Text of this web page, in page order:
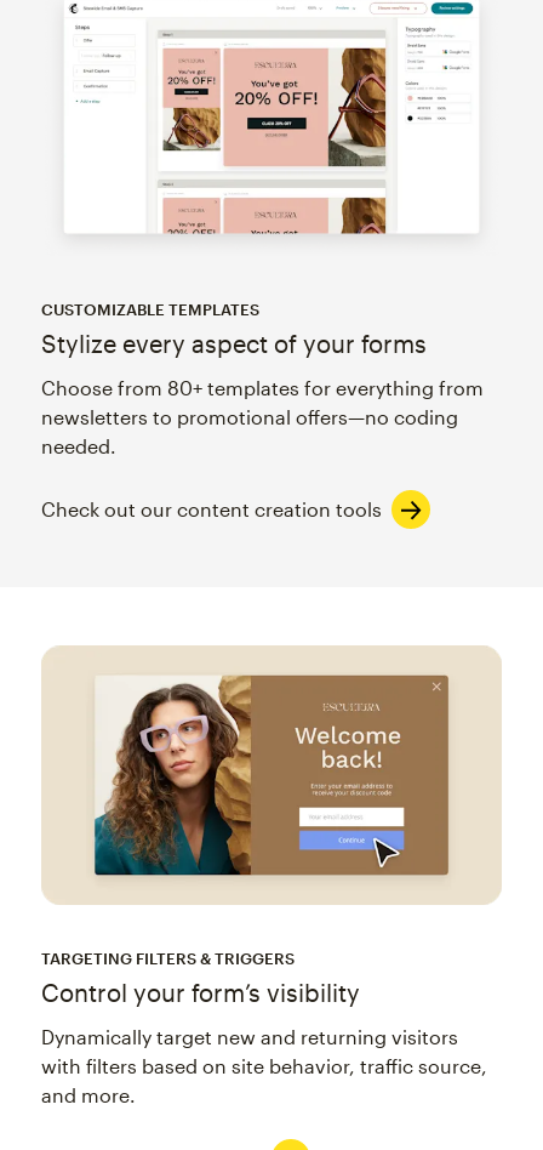
CUSTOMIZABLE TEMPLATES
Stylize every aspect of your forms
Choose from 80+ templates for everything from
newsletters to promotional offers—no coding
needed.
Check out our content creation tools
TARGETING FILTERS & TRIGGERS
Control your form’s visibility
Dynamically target new and returning visitors
with filters based on site behavior, traffic source,
and more.